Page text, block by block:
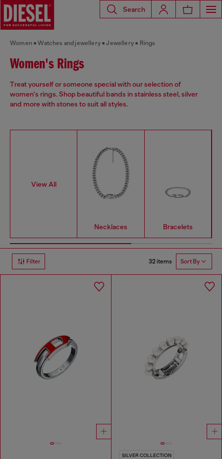
Search
Women Watches and jewellery Jewellery Rings
Women's Rings
Treat yourself or someone special with our selection of
women's rings. Shop beautiful bands in stainless steel, silver
and more with stones to suit all styles.
View All
Necklaces Bracelets
Filter 32 items Sort By
SILVER COLLECTION